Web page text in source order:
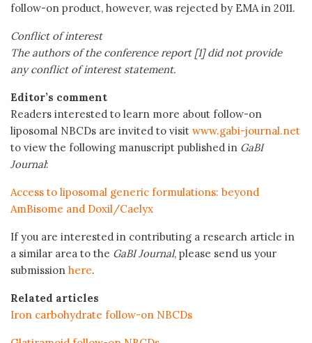
follow-on product, however, was rejected by EMA in 2011.
Conflict of interest
The authors of the conference report [1] did not provide
any conflict of interest statement.
Editor’s comment
Readers interested to learn more about follow-on
liposomal NBCDs are invited to visit www.gabi-journal.net
to view the following manuscript published in GaBI
Journal:
Access to liposomal generic formulations: beyond
AmBisome and Doxil/Caelyx
If you are interested in contributing a research article in
a similar area to the GaBI Journal, please send us your
submission here.
Related articles
Iron carbohydrate follow-on NBCDs